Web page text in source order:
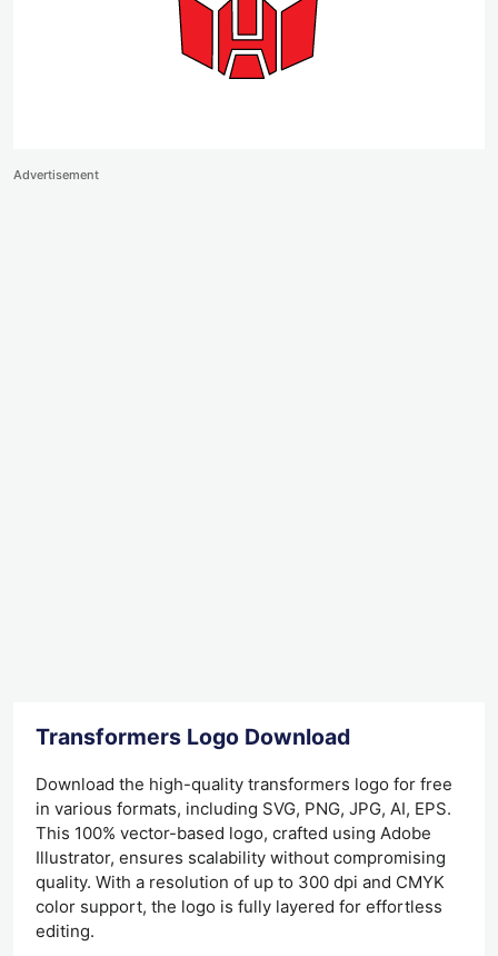
Advertisement
Transformers Logo Download
Download the high-quality transformers logo for free
in various formats, including SVG, PNG, JPG, AI, EPS.
This 100% vector-based logo, crafted using Adobe
Illustrator, ensures scalability without compromising
quality. With a resolution of up to 300 dpi and CMYK
color support, the logo is fully layered for effortless
editing.